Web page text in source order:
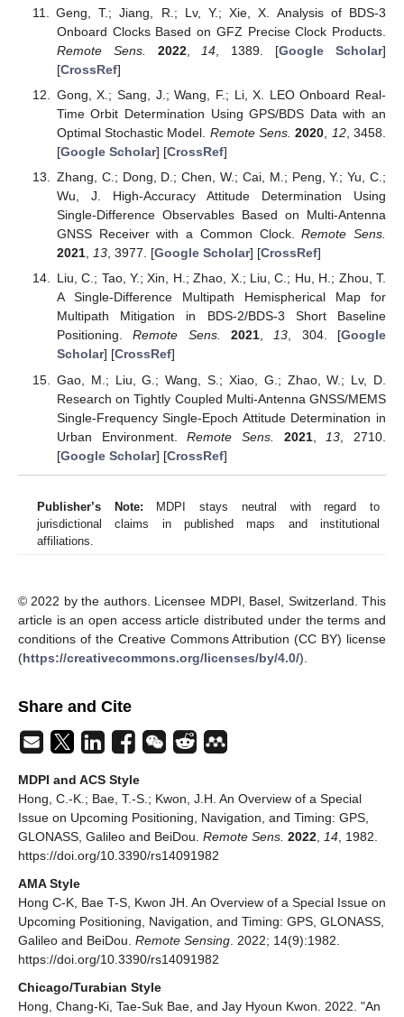
Geng, T.; Jiang, R.; Lv, Y.; Xie, X. Analysis of BDS-3
Onboard Clocks Based on GFZ Precise Clock Products.
Remote Sens.
2022, 14 , 1389. [Google Scholar]
[CrossRef]
Gong, X.; Sang, J.; Wang, F.; Li, X. LEO Onboard Real-
Time Orbit Determination Using GPS/BDS Data with an
Optimal Stochastic Model. Remote Sens. 2020, 12, 3458.
[Google Scholar] [CrossRef]
Zhang, C.; Dong, D.; Chen, W.; Cai, M.; Peng, Y.; Yu, C.;
Wu, J. High-Accuracy Attitude Determination Using
Single-Difference Observables Based on Multi-Antenna
GNSS Receiver with a Common Clock.Remote Sens.
2021, 13, 3977. [Google Scholar] [CrossRef]
Liu, C.; Tao, Y.; Xin, H.; Zhao, X.; Liu, C.; Hu, H.; Zhou, T.
A Single-Difference Multipath Hemispherical Map for
Multipath Mitigation in BDS-2/BDS-3 Short Baseline
Positioning.Remote Sens. 2021,13, 304. [Google
Scholar] [CrossRef]
Gao, M.; Liu, G.; Wang, S.; Xiao, G.; Zhao, W.; Lv, D.
Research on Tightly Coupled Multi-Antenna GNSS/MEMS
Single-Frequency Single-Epoch Attitude Determination in
Urban Environment.Remote Sens. 2021, 13 , 2710.
[Google Scholar] [CrossRef]
Publisher’s Note: MDPI stays neutral with regard to
jurisdictional claims in published maps and institutional
affiliations.
© 2022 by the authors. Licensee MDPI, Basel, Switzerland. This
article is an open access article distributed under the terms and
conditions of the Creative Commons Attribution (CC BY) license
(https://creativecommons.org/licenses/by/4.0/).
Share and Cite
MDPI and ACS Style
Hong, C.-K.; Bae, T.-S.; Kwon, J.H. An Overview of a Special
Issue on Upcoming Positioning, Navigation, and Timing: GPS,
GLONASS, Galileo and BeiDou. Remote Sens. 2022, 14, 1982.
https://doi.org/10.3390/rs14091982
AMA Style
Hong C-K, Bae T-S, Kwon JH. An Overview of a Special Issue on
Upcoming Positioning, Navigation, and Timing: GPS, GLONASS,
Galileo and BeiDou. Remote Sensing. 2022; 14(9):1982.
https://doi.org/10.3390/rs14091982
Chicago/Turabian Style
Hong, Chang-Ki, Tae-Suk Bae, and Jay Hyoun Kwon. 2022. "An